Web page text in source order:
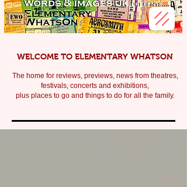
WELCOME TO ELEMENTARY WHATSON
The home for reviews, previews, news from theatres,
festivals, concerts and exhibitions,
plus places to go and things to do for all the family.